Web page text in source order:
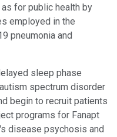
for public health by
employed in the
pneumonia and
sleep phase
spectrum disorder
begin to recruit patients
programs for Fanapt
disease psychosis and